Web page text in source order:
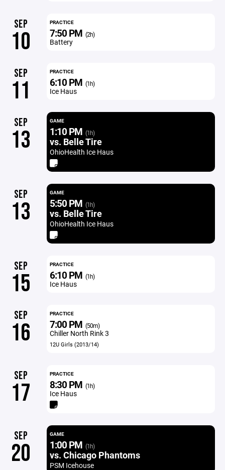
SEP
10
PRACTICE
7:50 PM (2h)
Battery
SEP
11
PRACTICE
6:10 PM (1h)
Ice Haus
SEP
13
GAME
1:10 PM (1h)
vs. Belle Tire
OhioHealth Ice Haus
SEP
13
GAME
5:50 PM (1h)
vs. Belle Tire
OhioHealth Ice Haus
SEP
15
PRACTICE
6:10 PM (1h)
Ice Haus
SEP
16
PRACTICE
7:00 PM (50m)
Chiller North Rink 3
12U Girls (2013/14)
SEP
17
PRACTICE
8:30 PM (1h)
Ice Haus
SEP
20
GAME
1:00 PM (1h)
vs. Chicago Phantoms
PSM Icehouse